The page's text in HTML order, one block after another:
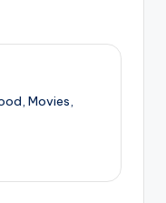
Movies,